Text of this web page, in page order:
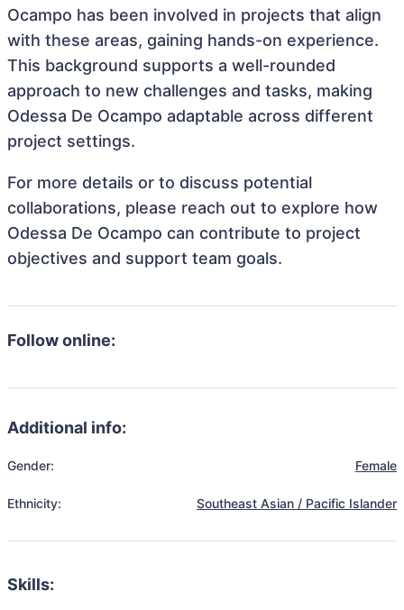
Ocampo has been involved in projects that align
with these areas, gaining hands-on experience.
This background supports a well-rounded
approach to new challenges and tasks, making
Odessa De Ocampo adaptable across different
project settings.
For more details or to discuss potential
collaborations, please reach out to explore how
Odessa De Ocampo can contribute to project
objectives and support team goals.
Follow online:
Additional info:
Gender: Female
Ethnicity: Southeast Asian / Pacific Islander
Skills: